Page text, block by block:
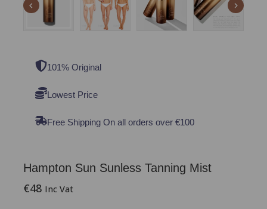
101% Original
Lowest Price
Free Shipping On all orders over €100
Hampton Sun Sunless Tanning Mist
€48 Inc Vat
13 products sold in last 3 hours